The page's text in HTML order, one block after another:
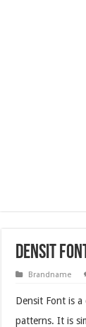
Densit
Brandname
Densit Font is
patterns. It is